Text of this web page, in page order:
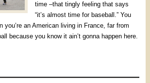
time –that tingly feeling that says
“it’s almost time for baseball.” You
you’re an American living in France, far from
because you know it ain’t gonna happen here.